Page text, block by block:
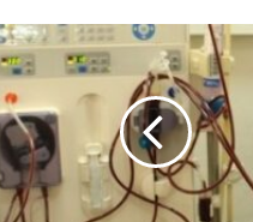
and they declare it as
is automatic, there
buts, we won’t allow.”